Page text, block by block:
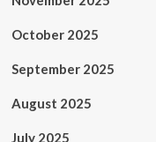
October 2025
September 2025
August 2025
July 2025